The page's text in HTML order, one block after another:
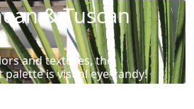
& Tuscan
and textures, the
is visual eye-candy!